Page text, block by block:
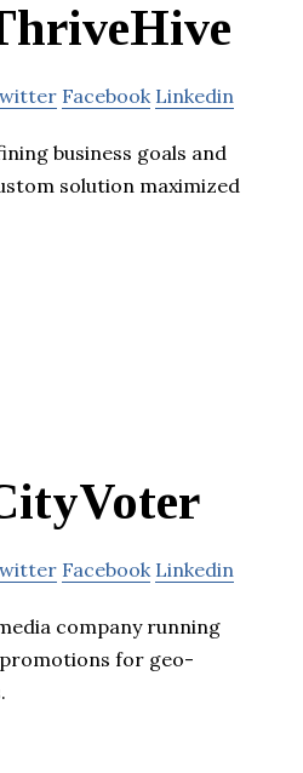
Facebook Linkedin
business goals and
solution maximized
Facebook Linkedin
company running
for geo-